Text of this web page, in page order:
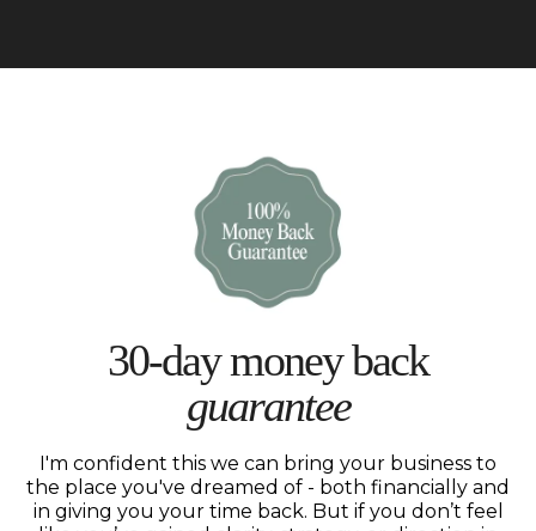
30-day money back
guarantee
I'm confident this we can bring your business to
the place you've dreamed of - both financially and
in giving you your time back. But if you don’t feel